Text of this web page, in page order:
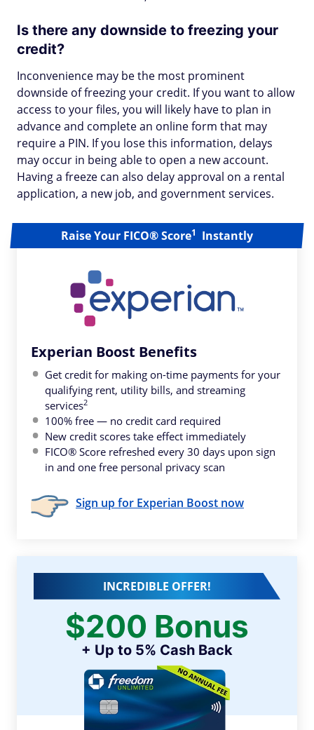
Is there any downside to freezing your
credit?
Inconvenience may be the most prominent
downside of freezing your credit. If you want to allow
access to your files, you will likely have to plan in
advance and complete an online form that may
require a PIN. If you lose this information, delays
may occur in being able to open a new account.
Having a freeze can also delay approval on a rental
application, a new job, and government services.
Raise Your FICO® Score1 Instantly
Experian Boost Benefits
Get credit for making on-time payments for your
qualifying rent, utility bills, and streaming
services2
100% free — no credit card required
New credit scores take effect immediately
FICO® Score refreshed every 30 days upon sign
in and one free personal privacy scan
Sign up for Experian Boost now
INCREDIBLE OFFER!
$200 Bonus
+ Up to 5% Cash Back